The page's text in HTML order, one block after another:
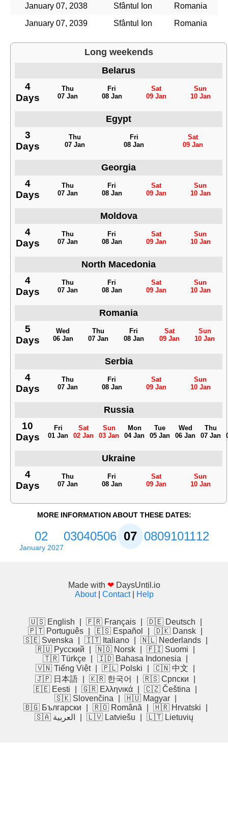
January 07, 2038 Sfântul Ion
Romania
January 07, 2039
Sfântul Ion Romania
Long weekends
Belarus
4
Days
Thu
07 Jan
Fri
08 Jan
Sat
09 Jan
Sun
10 Jan
Egypt
3
Days
Thu
07 Jan
Fri
08 Jan
Sat
09 Jan
Georgia
4
Days
Thu
07 Jan
Fri
08 Jan
Sat
09 Jan
Sun
10 Jan
Moldova
4
Days
Thu
07 Jan
Fri
08 Jan
Sat
09 Jan
Sun
10 Jan
North Macedonia
4
Days
Thu
07 Jan
Fri
08 Jan
Sat
09 Jan
Sun
10 Jan
Romania
5
Days
Wed
06 Jan
Thu
07 Jan
Fri
08 Jan
Sat
09 Jan
Sun
10 Jan
Serbia
4
Days
Thu
07 Jan
Fri
08 Jan
Sat
09 Jan
Sun
10 Jan
Russia
10
Days
Fri
01 Jan
Sat
02 Jan
Sun
03 Jan
Mon
04 Jan
Tue
05 Jan
Wed
06 Jan
Thu
07 Jan
Ukraine
4
Days
Thu
07 Jan
Fri
08 Jan
Sat
09 Jan
Sun
10 Jan
MORE INFORMATION ABOUT THESE DATES:
02
January 2027
03040506070809101112
Made with ❤ DaysUntil.io
About| Contact| Help
🇺🇸 English 🇫🇷 Français 🇩🇪 Deutsch
🇵🇹 Português
🇪🇸 Español 🇩🇰 Dansk
🇸🇪 Svenska
🇮🇹 Italiano 🇳🇱 Nederlands
🇷🇺 Русский
🇳🇴 Norsk 🇫🇮 Suomi
🇹🇷 Türkçe
🇮🇩 Bahasa Indonesia
🇻🇳 Tiếng Việt
🇵🇱 Polski 🇨🇳 中文
🇯🇵 日本語
🇰🇷 한국어 🇷🇸 Српски
🇪🇪 Eesti
🇬🇷 Ελληνικά 🇨🇿 Čeština
🇸🇰 Slovenčina
🇭🇺 Magyar
🇧🇬 Български
🇷🇴 Română 🇭🇷 Hrvatski
🇸🇦 العربية
🇱🇻 Latviešu 🇱🇹 Lietuvių